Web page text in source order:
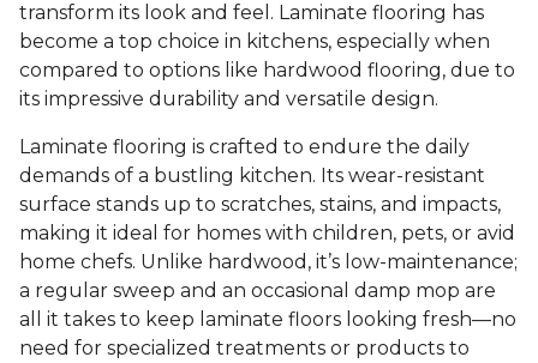
transform its look and feel. Laminate flooring has
become a top choice in kitchens, especially when
compared to options like hardwood flooring, due to
its impressive durability and versatile design.
Laminate flooring is crafted to endure the daily
demands of a bustling kitchen. Its wear-resistant
surface stands up to scratches, stains, and impacts,
making it ideal for homes with children, pets, or avid
home chefs. Unlike hardwood, it’s low-maintenance;
a regular sweep and an occasional damp mop are
all it takes to keep laminate floors looking fresh—no
need for specialized treatments or products to